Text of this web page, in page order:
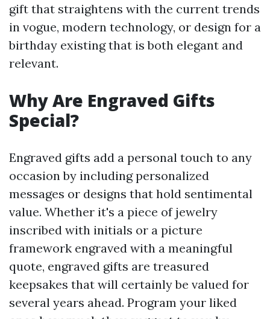
gift that straightens with the current trends
in vogue, modern technology, or design for a
birthday existing that is both elegant and
relevant.
Why Are Engraved Gifts
Special?
Engraved gifts add a personal touch to any
occasion by including personalized
messages or designs that hold sentimental
value. Whether it's a piece of jewelry
inscribed with initials or a picture
framework engraved with a meaningful
quote, engraved gifts are treasured
keepsakes that will certainly be valued for
several years ahead. Program your liked